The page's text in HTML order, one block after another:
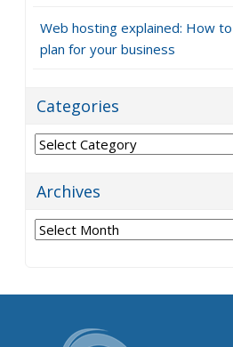
Web hosting explained: How
plan for your business
Categories
Categories
Archives
Archives